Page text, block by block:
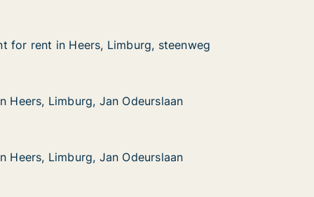
steenweg
Heers, Limburg, steenweg
for rent in Heers, Limburg, steenweg
for rent in Heers, Limburg, steenweg
Jan Odeurslaan
Heers, Limburg, Jan Odeurslaan
Heers, Limburg, Jan Odeurslaan
Jan Odeurslaan
Heers, Limburg, Jan Odeurslaan
Heers, Limburg, Jan Odeurslaan